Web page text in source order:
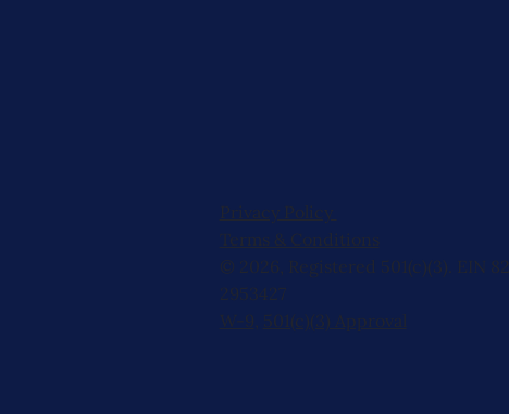
Privacy Policy
Terms & Conditions
© 2026, Registered 501(c)(3). EIN 82-
2953427
W-9 501(c)(3) Approval